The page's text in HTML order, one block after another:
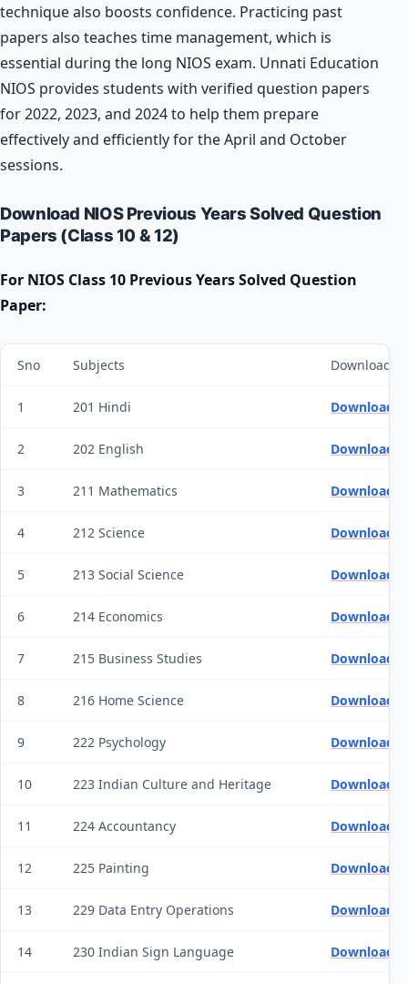
technique also boosts confidence. Practicing past
papers also teaches time management, which is
essential during the long NIOS exam. Unnati Education
NIOS provides students with verified question papers
for 2022, 2023, and 2024 to help them prepare
effectively and efficiently for the April and October
sessions.
Download NIOS Previous Years Solved Question
Papers (Class 10 & 12)
For NIOS Class 10 Previous Years Solved Question
Paper:
Sno Subjects Download
1 201 Hindi Download
2 202 English Download
3 211 Mathematics Download
4 212 Science Download
5 213 Social Science Download
6 214 Economics Download
7 215 Business Studies Download
8 216 Home Science Download
9 222 Psychology Download
10 223 Indian Culture and Heritage Download
11 224 Accountancy Download
12 225 Painting Download
13 229 Data Entry Operations Download
14 230 Indian Sign Language Download